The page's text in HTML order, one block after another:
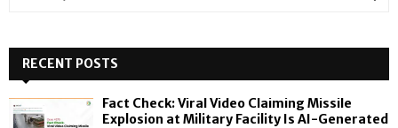
h
f
o
RECENT POSTS
Fact Check: Viral Video Claiming Missile
Explosion at Military Facility Is AI-Generated